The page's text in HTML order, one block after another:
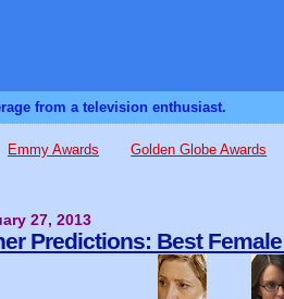
from a television enthusiast.
Emmy Awards Golden Globe Awards
27, 2013
Predictions: Best